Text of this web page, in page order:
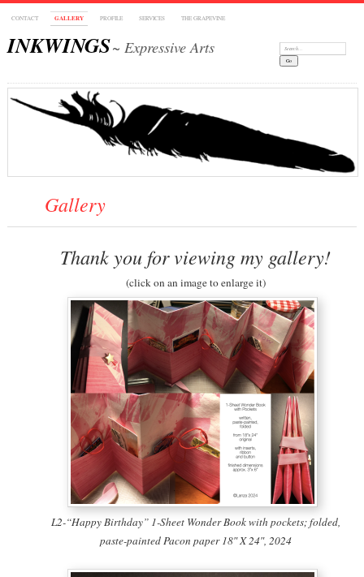
CONTACT GALLERY PROFILE SERVICES THE GRAPEVINE
INKWINGS~ Expressive Arts Search:
Gallery
Thank you for viewing my gallery!
(click on an image to enlarge it)
L2-“Happy Birthday” 1-Sheet Wonder Book with pockets; folded,
paste-painted Pacon paper 18″ X 24″, 2024